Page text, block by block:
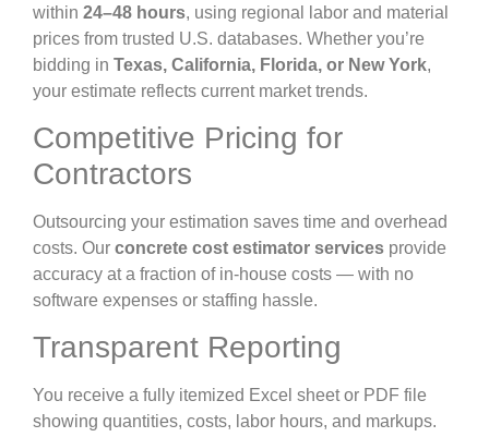
within 24–48 hours, using regional labor and material
prices from trusted U.S. databases. Whether you’re
bidding in Texas, California, Florida, or New York,
your estimate reflects current market trends.
Competitive Pricing for
Contractors
Outsourcing your estimation saves time and overhead
costs. Our concrete cost estimator services provide
accuracy at a fraction of in-house costs — with no
software expenses or staffing hassle.
Transparent Reporting
You receive a fully itemized Excel sheet or PDF file
showing quantities, costs, labor hours, and markups.